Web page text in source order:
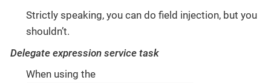
Strictly speaking, you can do field injection, but you
shouldn’t.
Delegate expression service task
When using the